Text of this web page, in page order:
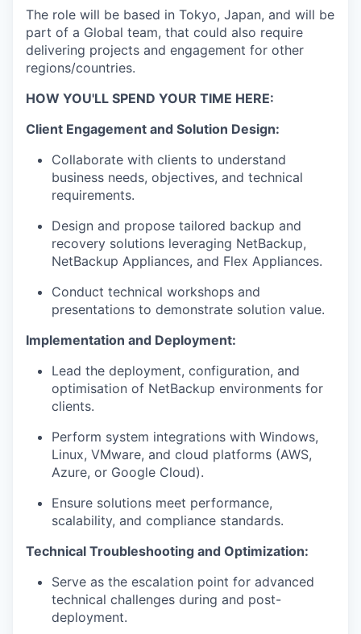
The role will be based in Tokyo, Japan, and will be
part of a Global team, that could also require
delivering projects and engagement for other
regions/countries.
HOW YOU'LL SPEND YOUR TIME HERE:
Client Engagement and Solution Design:
Collaborate with clients to understand
business needs, objectives, and technical
requirements.
Design and propose tailored backup and
recovery solutions leveraging NetBackup,
NetBackup Appliances, and Flex Appliances.
Conduct technical workshops and
presentations to demonstrate solution value.
Implementation and Deployment:
Lead the deployment, configuration, and
optimisation of NetBackup environments for
clients.
Perform system integrations with Windows,
Linux, VMware, and cloud platforms (AWS,
Azure, or Google Cloud).
Ensure solutions meet performance,
scalability, and compliance standards.
Technical Troubleshooting and Optimization:
Serve as the escalation point for advanced
technical challenges during and post-
deployment.